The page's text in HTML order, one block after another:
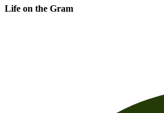
Life on the Gram